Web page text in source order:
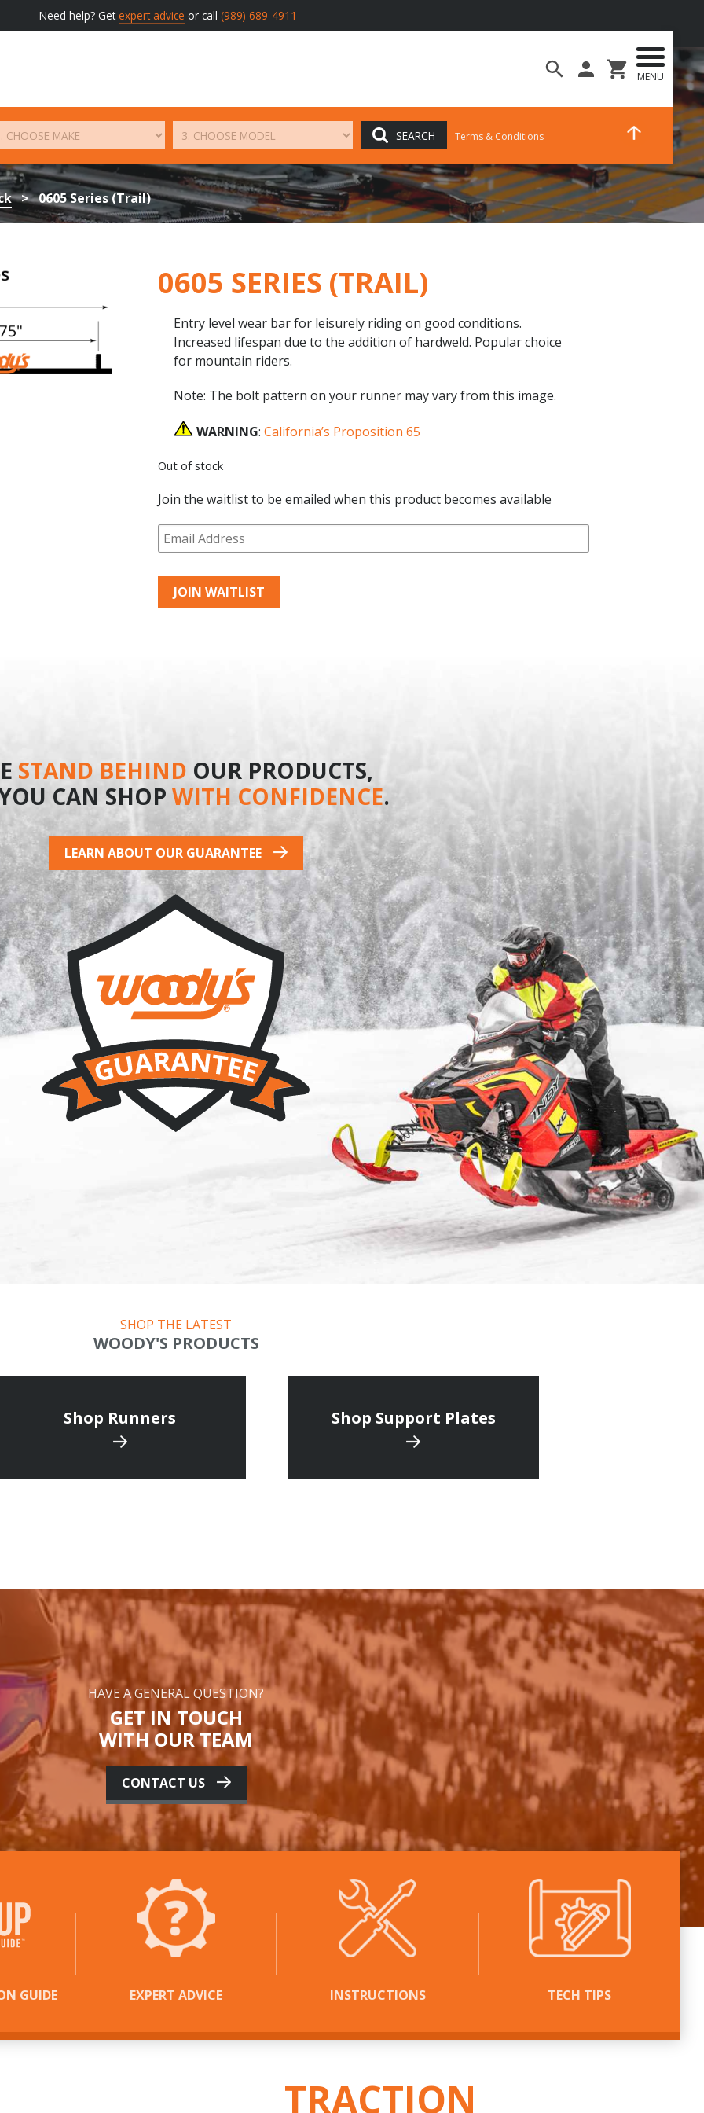
Need help? Get expert advice or call (989) 689-4911
MENU
SEARCH Terms & Conditions
>0605 Series (Trail)
0605 SERIES (TRAIL)
Entry level wear bar for leisurely riding on good conditions.
Increased lifespan due to the addition of hardweld. Popular choice
for mountain riders.
Note: The bolt pattern on your runner may vary from this image.
WARNING: California’s Proposition 65
Out of stock
Join the waitlist to be emailed when this product becomes available
Enter
your
address
to
JOIN WAITLIST
STAND BEHIND OUR PRODUCTS,
CAN SHOP WITH CONFIDENCE.
LEARN ABOUT OUR GUARANTEE
HAVE A GENERAL QUESTION?
GET IN TOUCH
WITH OUR TEAM
CONTACT US
SHOP THE LATEST
WOODY'S PRODUCTS
Shop Runners Shop Support Plates
GUIDE EXPERT ADVICE INSTRUCTIONS TECH TIPS
TRACTION